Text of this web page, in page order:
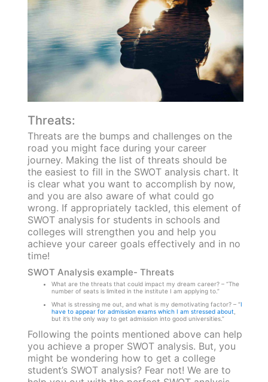
Threats:
Threats are the bumps and challenges on the
road you might face during your career
journey. Making the list of threats should be
the easiest to fill in the SWOT analysis chart. It
is clear what you want to accomplish by now,
and you are also aware of what could go
wrong. If appropriately tackled, this element of
SWOT analysis for students in schools and
colleges will strengthen you and help you
achieve your career goals effectively and in no
time!
SWOT Analysis example- Threats
What are the threats that could impact my dream career? – “The
number of seats is limited in the institute I am applying to.”
What is stressing me out, and what is my demotivating factor? – “I
have to appear for admission exams which I am stressed about
but it’s the only way to get admission into good universities.”
Following the points mentioned above can help
you achieve a proper SWOT analysis. But, you
might be wondering how to get a college
student’s SWOT analysis? Fear not! We are to